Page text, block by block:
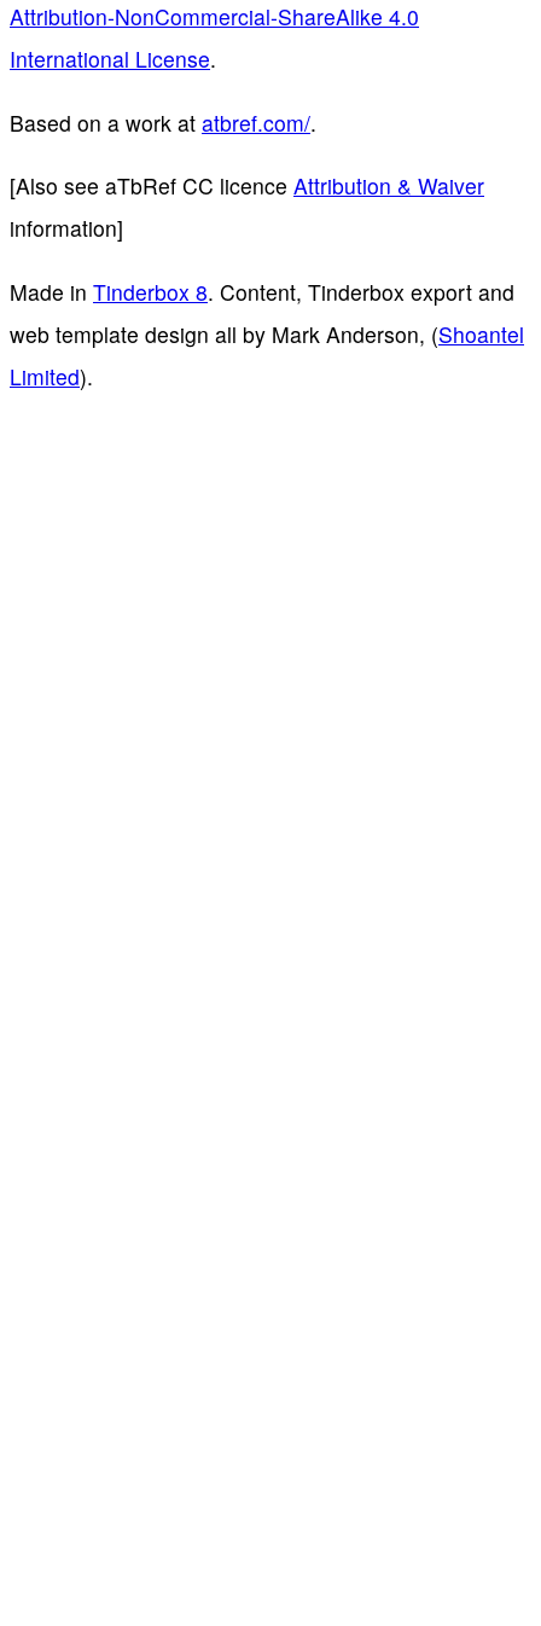
Attribution-NonCommercial-ShareAlike 4.0
International License.
Based on a work at atbref.com/.
[Also see aTbRef CC licence Attribution & Waiver
information]
Made in Tinderbox 8. Content, Tinderbox export and
web template design all by Mark Anderson, (Shoantel
Limited).